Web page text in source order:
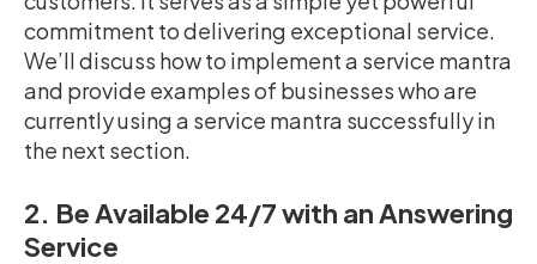
commitment to delivering exceptional service.
We’ll discuss how to implement a service mantra
and provide examples of businesses who are
currently using a service mantra successfully in
the next section.
2. Be Available 24/7 with an Answering
Service